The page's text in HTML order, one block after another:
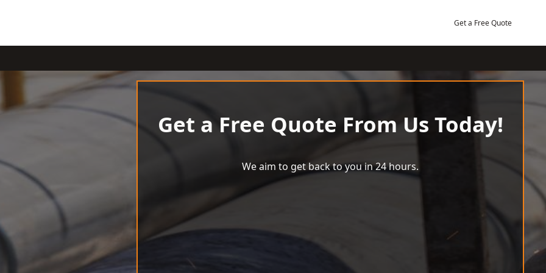
Get a Free Quote
Get a Free Quote From Us Today!
We aim to get back to you in 24 hours.